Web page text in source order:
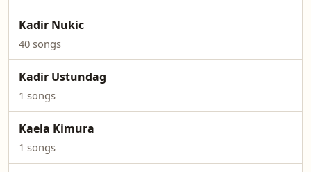
Kadir Nukic
40 songs
Kadir Ustundag
1 songs
Kaela Kimura
1 songs